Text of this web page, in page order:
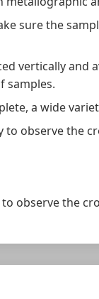
sure the
vertically
samples.
a wide
to observe the
observe the